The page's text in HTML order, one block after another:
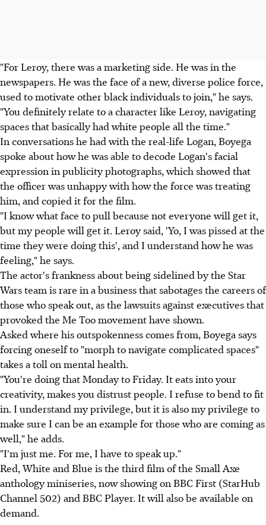
"For Leroy, there was a marketing side. He was in the
newspapers. He was the face of a new, diverse police force,
used to motivate other black individuals to join," he says.
"You definitely relate to a character like Leroy, navigating
spaces that basically had white people all the time."
In conversations he had with the real-life Logan, Boyega
spoke about how he was able to decode Logan's facial
expression in publicity photographs, which showed that
the officer was unhappy with how the force was treating
him, and copied it for the film.
"I know what face to pull because not everyone will get it,
but my people will get it. Leroy said, 'Yo, I was pissed at the
time they were doing this', and I understand how he was
feeling," he says.
The actor's frankness about being sidelined by the Star
Wars team is rare in a business that sabotages the careers of
those who speak out, as the lawsuits against executives that
provoked the Me Too movement have shown.
Asked where his outspokenness comes from, Boyega says
forcing oneself to "morph to navigate complicated spaces"
takes a toll on mental health.
"You're doing that Monday to Friday. It eats into your
creativity, makes you distrust people. I refuse to bend to fit
in. I understand my privilege, but it is also my privilege to
make sure I can be an example for those who are coming as
well," he adds.
"I'm just me. For me, I have to speak up."
Red, White and Blue is the third film of the Small Axe
anthology miniseries, now showing on BBC First (StarHub
Channel 502) and BBC Player. It will also be available on
demand.